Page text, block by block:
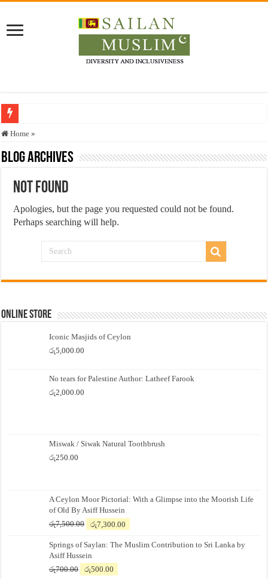
Who stopped the Quran translation?
Trick or Treat – a Muslim Guide to the Experts Industries, by Karima Hamdan
Justice for marginalized communities and women in post-conflict settings by
Exploitation Of Desperate Hajj Pilgrims By Some Deceitful Hajj Agents By
Home »
Blog Archives
Not Found
Apologies, but the page you requested could not be found.
Perhaps searching will help.
Online Store
Iconic Masjids of Ceylon
රු5,000.00
No tears for Palestine Author: Latheef Farook
රු2,000.00
Miswak / Siwak Natural Toothbrush
රු250.00
A Ceylon Moor Pictorial: With a Glimpse into the Moorish Life
of Old By Asiff Hussein
රු7,500.00
Original
was:
රු7,500.00.
රු7,300.00
is:
Springs of Saylan: The Muslim Contribution to Sri Lanka by
Asiff Hussein
රු700.00
Original
රු500.00